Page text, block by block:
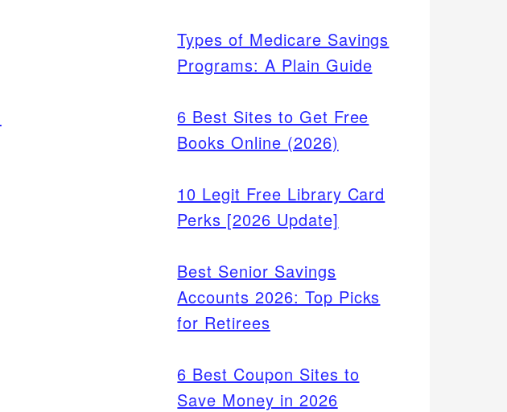
Types of Medicare Savings
Programs: A Plain Guide
6 Best Sites to Get Free
Books Online (2026)
10 Legit Free Library Card
Perks [2026 Update]
Best Senior Savings
Accounts 2026: Top Picks
for Retirees
6 Best Coupon Sites to
Save Money in 2026